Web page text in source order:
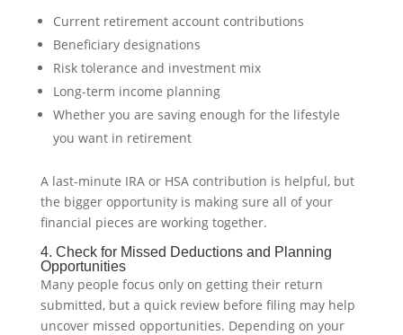
Current retirement account contributions
Beneficiary designations
Risk tolerance and investment mix
Long-term income planning
Whether you are saving enough for the lifestyle
you want in retirement
A last-minute IRA or HSA contribution is helpful, but
the bigger opportunity is making sure all of your
financial pieces are working together.
4. Check for Missed Deductions and Planning
Opportunities
Many people focus only on getting their return
submitted, but a quick review before filing may help
uncover missed opportunities. Depending on your